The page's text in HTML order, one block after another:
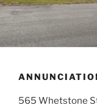
565 Whetstone